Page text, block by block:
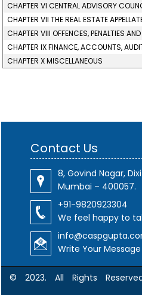
CHAPTER VI CENTRAL ADVISORY
CHAPTER VII THE REAL ESTATE
CHAPTER VIII OFFENCES, PENALTIES
CHAPTER IX FINANCE, ACCOUNTS,
CHAPTER X MISCELLANEOUS
Contact Us
8, Govind Nagar,
Mumbai – 400057.
+91-9820923304
We feel happy to
Write Your Message
© 2023. All Rights